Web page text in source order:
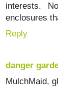
interests.
enclosures
Reply
danger
MulchMaid,